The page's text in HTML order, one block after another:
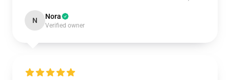
N Nora
Verified owner